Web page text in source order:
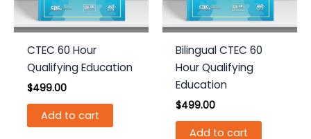
CTEC 60 Hour
Qualifying Education
$499.00
Add to cart
Bilingual CTEC 60
Hour Qualifying
Education
$499.00
Add to cart